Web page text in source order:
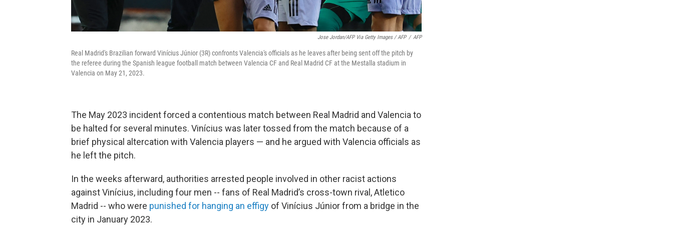
Jose Jordan/AFP Via Getty Images / AFP / AFP
Real Madrid's Brazilian forward Vinícius Júnior (3R) confronts Valencia's officials as he leaves after being sent off the pitch by
the referee during the Spanish league football match between Valencia CF and Real Madrid CF at the Mestalla stadium in
Valencia on May 21, 2023.
The May 2023 incident forced a contentious match between Real Madrid and Valencia to
be halted for several minutes. Vinícius was later tossed from the match because of a
brief physical altercation with Valencia players — and he argued with Valencia officials as
he left the pitch.
In the weeks afterward, authorities arrested people involved in other racist actions
against Vinícius, including four men -- fans of Real Madrid’s cross-town rival, Atletico
Madrid -- who were punished for hanging an effigy of Vinícius Júnior from a bridge in the
city in January 2023.